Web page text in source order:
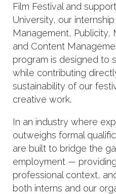
Film Festival and
University, our
Management, Publicity,
and Content
program is designed to
while contributing
sustainability of our
creative work.
In an industry where
outweighs formal
are built to bridge the
employment —
professional context,
both interns and our